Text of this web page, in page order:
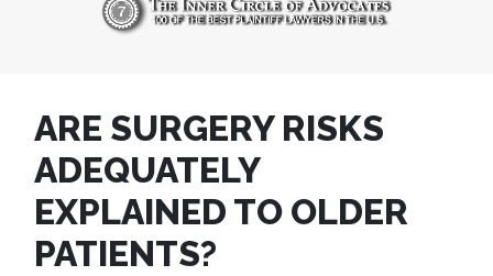
ARE SURGERY RISKS
ADEQUATELY
EXPLAINED TO OLDER
PATIENTS?